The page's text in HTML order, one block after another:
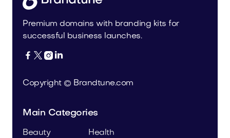
Premium domains with branding kits for
successful business launches.
   
Copyright © Brandtune.com
Main Categories
Beauty
Health